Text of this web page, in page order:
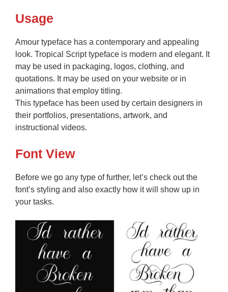
Usage
Amour typeface has a contemporary and appealing
look. Tropical Script typeface is modern and elegant. It
may be used in packaging, logos, clothing, and
quotations. It may be used on your website or in
animations that employ titling.
This typeface has been used by certain designers in
their portfolios, presentations, artwork, and
instructional videos.
Font View
Before we go any type of further, let’s check out the
font’s styling and also exactly how it will show up in
your tasks.